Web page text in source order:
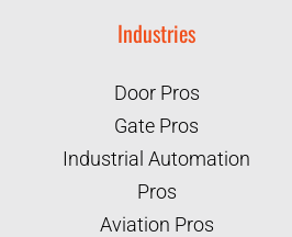
Industries
Door Pros
Gate Pros
Industrial Automation
Pros
Aviation Pros